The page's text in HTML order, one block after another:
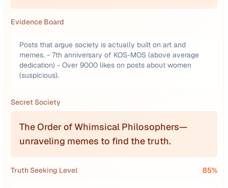
Evidence Board
Posts that argue society is actually built on art and
memes. - 7th anniversary of KOS-MOS (above average
dedication) - Over 9000 likes on posts about women
(suspicious).
Secret Society
The Order of Whimsical Philosophers—
unraveling memes to find the truth.
Truth Seeking Level 85%